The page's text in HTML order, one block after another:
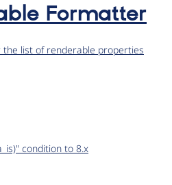
Formatter
list of renderable properties
condition to 8.x